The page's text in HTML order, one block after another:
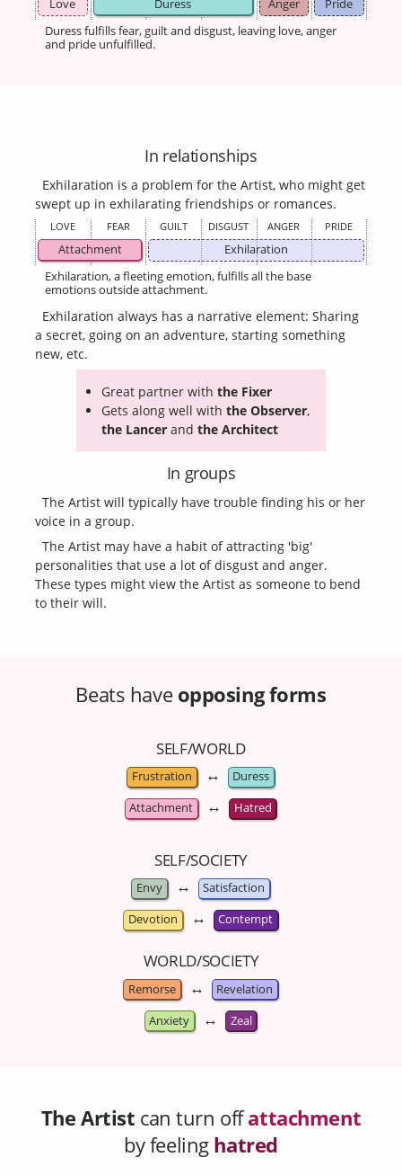
Love Duress Anger
Pride
Duress fulfills fear, guilt and disgust, leaving love, anger
and pride unfulfilled.
In relationships
Exhilaration is a problem for the Artist, who might get
swept up in exhilarating friendships or romances.
LOVE FEAR GUILT DISGUST ANGER PRIDE
Attachment
Exhilaration
Exhilaration, a fleeting emotion, fulfills all the base
emotions outside attachment.
Exhilaration always has a narrative element: Sharing
a secret, going on an adventure, starting something
new, etc.
Great partner withthe Fixer
Gets along well withthe Observer,
the Lancer andthe Architect
In groups
The Artist will typically have trouble finding his or her
voice in a group.
The Artist may have a habit of attracting 'big'
personalities that use a lot of disgust and anger.
These types might view the Artist as someone to bend
to their will.
Beats have opposing forms
SELF/WORLD
Frustration ↔ Duress
Attachment ↔ Hatred
SELF/SOCIETY
Envy ↔ Satisfaction
Devotion ↔ Contempt
WORLD/SOCIETY
Remorse ↔ Revelation
Anxiety ↔ Zeal
The Artist can turn offattachment
by feeling hatred